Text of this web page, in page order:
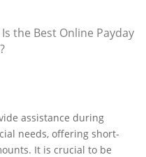
the Best Online Payday
assistance during
needs, offering short-
It is crucial to be